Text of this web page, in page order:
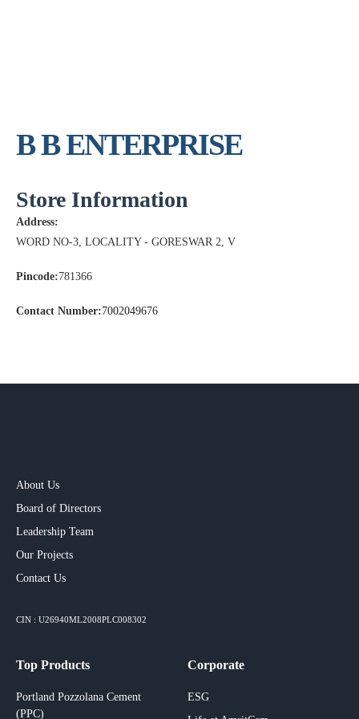
B B ENTERPRISE
Store Information
Address:
WORD NO-3, LOCALITY - GORESWAR 2, V
Pincode:781366
Contact Number:7002049676
About Us
Board of Directors
Leadership Team
Our Projects​
Contact Us
CIN : U26940ML2008PLC008302
Top Products
Portland Pozzolana Cement
(PPC)
Corporate
ESG